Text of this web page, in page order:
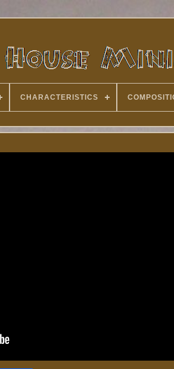
CHARACTERISTICS